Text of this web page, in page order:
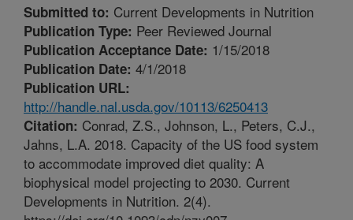
Submitted to: Current Developments in Nutrition
Publication Type: Peer Reviewed Journal
Publication Acceptance Date: 1/15/2018
Publication Date: 4/1/2018
Publication URL:
http://handle.nal.usda.gov/10113/6250413
Citation: Conrad, Z.S., Johnson, L., Peters, C.J.,
Jahns, L.A. 2018. Capacity of the US food system
to accommodate improved diet quality: A
biophysical model projecting to 2030. Current
Developments in Nutrition. 2(4).